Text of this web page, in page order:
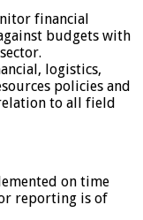
financial
budgets with
logistics,
policies and
to all field
on time
reporting is of